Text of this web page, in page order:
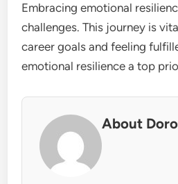
Embracing emotional
challenges. This journey is
career goals and feeling
emotional resilience a top
About